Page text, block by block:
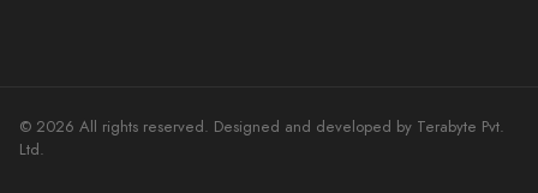
© 2026 All rights reserved. Designed and developed by Terabyte Pvt.
Ltd.